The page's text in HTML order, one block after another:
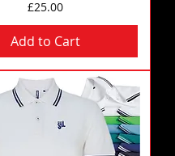
Price
£25.00
Add to Cart